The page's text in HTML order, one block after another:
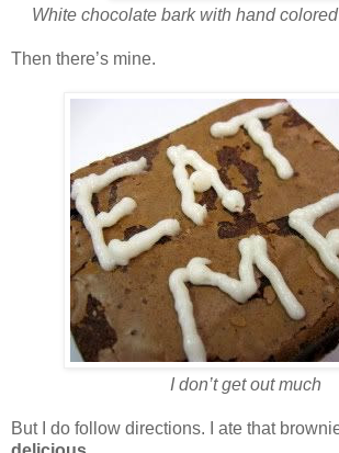
White chocolate bark with hand
Then there’s mine.
I don’t get out much
But I do follow directions. I ate that